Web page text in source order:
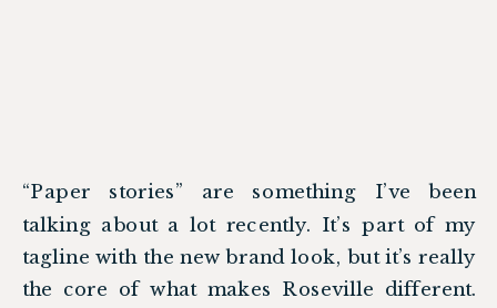
“Paper stories” are something I’ve been
talking about a lot recently. It’s part of my
tagline with the new brand look, but it’s really
the core of what makes Roseville different.